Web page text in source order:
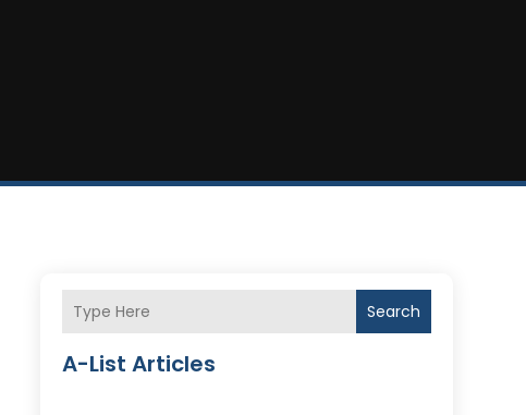
Search
A-List Articles